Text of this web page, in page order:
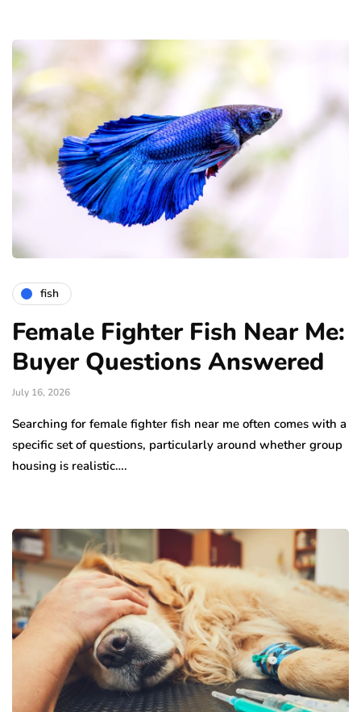
fish
Female Fighter Fish Near Me:
Buyer Questions Answered
July 16, 2026
Searching for female fighter fish near me often comes with a
specific set of questions, particularly around whether group
housing is realistic….